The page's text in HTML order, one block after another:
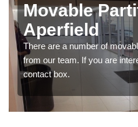
Movable
Aperfield
There are a number of
from our team. If you are
contact box.